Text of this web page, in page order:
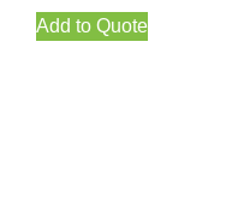
Add to Quote